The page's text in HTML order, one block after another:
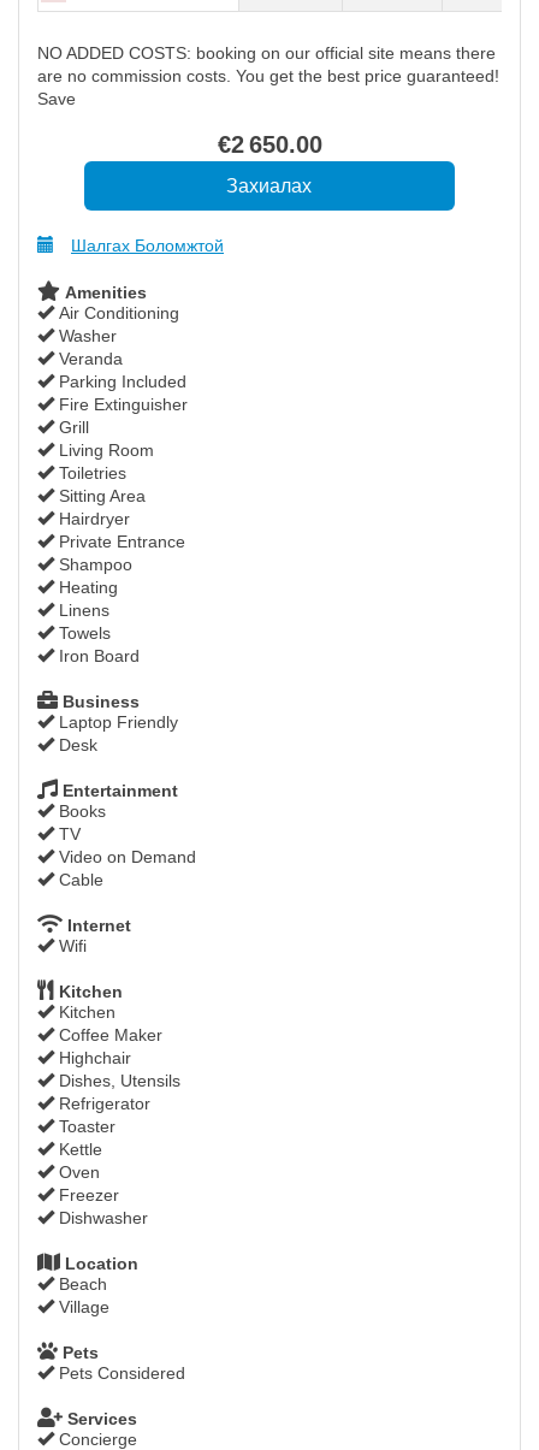
NO ADDED COSTS: booking on our official site means there
are no commission costs. You get the best price guaranteed!
Save
€2 650.00
Шалгах Боломжтой
Amenities
Air Conditioning
Washer
Veranda
Parking Included
Fire Extinguisher
Grill
Living Room
Toiletries
Sitting Area
Hairdryer
Private Entrance
Shampoo
Heating
Linens
Towels
Iron Board
Business
Laptop Friendly
Desk
Entertainment
Books
TV
Video on Demand
Cable
Internet
Wifi
Kitchen
Kitchen
Coffee Maker
Highchair
Dishes, Utensils
Refrigerator
Toaster
Kettle
Oven
Freezer
Dishwasher
Location
Beach
Village
Pets
Pets Considered
Services
Concierge